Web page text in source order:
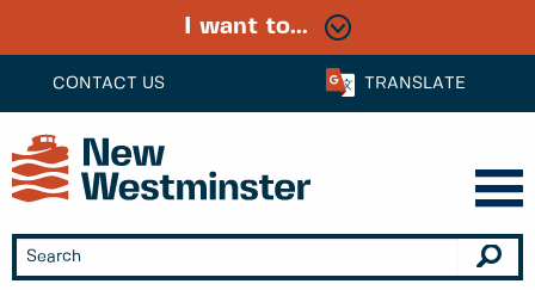
CONTACT US TRANSLATE
I want to...